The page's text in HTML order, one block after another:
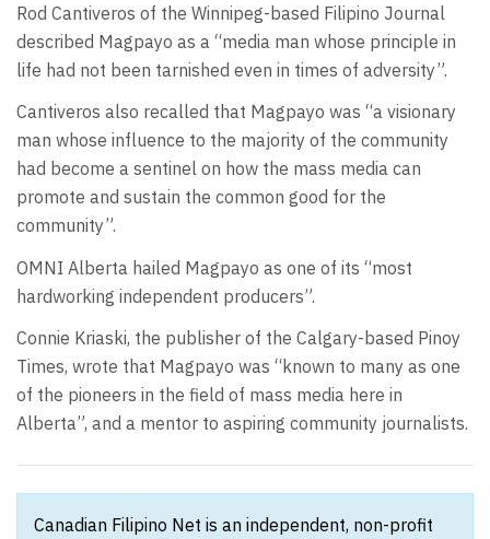
Rod Cantiveros of the Winnipeg-based Filipino Journal
described Magpayo as a “media man whose principle in
life had not been tarnished even in times of adversity”.
Cantiveros also recalled that Magpayo was “a visionary
man whose influence to the majority of the community
had become a sentinel on how the mass media can
promote and sustain the common good for the
community”.
OMNI Alberta hailed Magpayo as one of its “most
hardworking independent producers”.
Connie Kriaski, the publisher of the Calgary-based Pinoy
Times, wrote that Magpayo was “known to many as one
of the pioneers in the field of mass media here in
Alberta”, and a mentor to aspiring community journalists.
Canadian Filipino Net is an independent, non-profit